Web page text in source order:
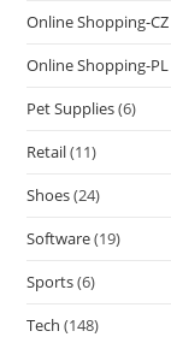
Online Shopping-CZ
Online Shopping-PL
Pet Supplies(6)
Retail(11)
Shoes(24)
Software(19)
Sports(6)
Tech (148)